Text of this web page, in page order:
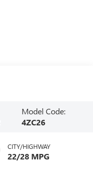
Model Code:
4ZC26
CITY/HIGHWAY
22/28 MPG